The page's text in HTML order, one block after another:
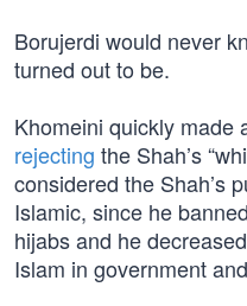
Borujerdi would never
turned out to be.
Khomeini quickly made
rejecting the Shah’s
considered the Shah’s
Islamic, since he
hijabs and he
Islam in government